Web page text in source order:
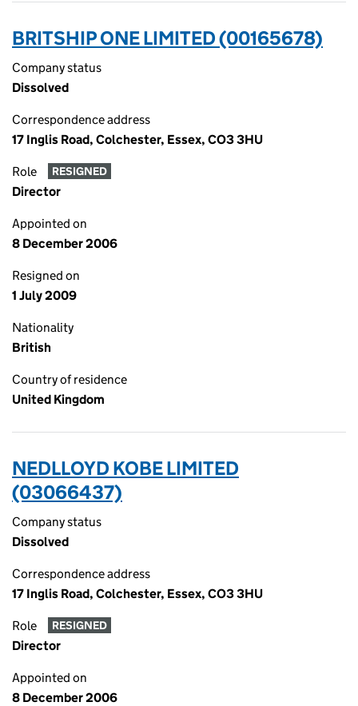
BRITSHIP ONE LIMITED (00165678)
Company status
Dissolved
Correspondence address
17 Inglis Road, Colchester, Essex, CO3 3HU
Role RESIGNED
Director
Appointed on
8 December 2006
Resigned on
1 July 2009
Nationality
British
Country of residence
United Kingdom
NEDLLOYD KOBE LIMITED
(03066437)
Company status
Dissolved
Correspondence address
17 Inglis Road, Colchester, Essex, CO3 3HU
Role RESIGNED
Director
Appointed on
8 December 2006